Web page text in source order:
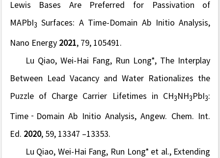
Lewis Bases Are Preferred for Passivation of
MAPbI 3 Surfaces: A Time-Domain Ab Initio Analysis,
Nano Energy2021 , 79, 105491.
Lu Qiao, Wei-Hai Fang, Run Long*, The Interplay
Between Lead Vacancy and Water Rationalizes the
Puzzle of Charge Carrier Lifetimes in CH3 NH3 PbI3:
Time‐Domain Ab Initio Analysis,Angew. Chem. Int.
Ed. 2020, 59, 13347 –13353.
Lu Qiao, Wei-Hai Fang, Run Long* et al., Extending